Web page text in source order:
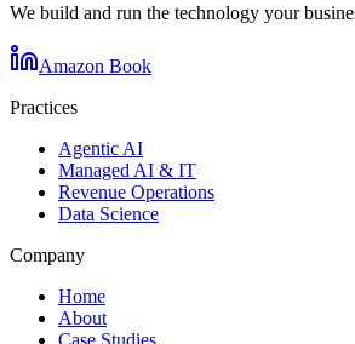
We build and run the technology your
Amazon Book
Practices
Agentic AI
Managed AI & IT
Revenue Operations
Data Science
Company
Home
About
Case Studies